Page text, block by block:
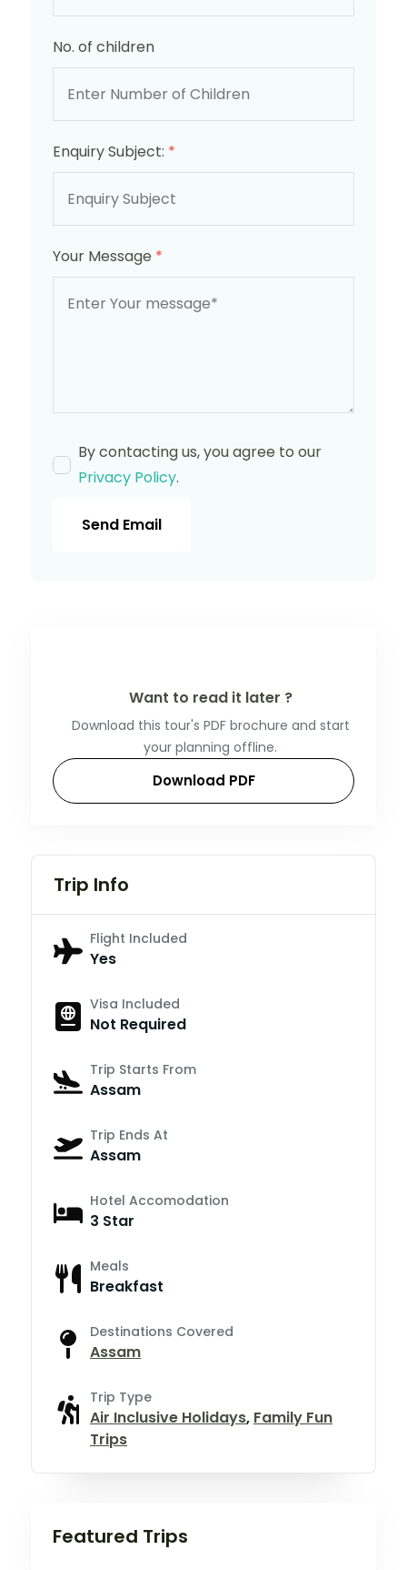
No. of children
Enquiry Subject: *
Your Message *
By contacting us, you agree to our
Privacy Policy.
Send Email
Want to read it later ?
Download this tour's PDF brochure and start
your planning offline.
Download PDF
Trip Info
Flight Included
Yes
Visa Included
Not Required
Trip Starts From
Assam
Trip Ends At
Assam
Hotel Accomodation
3 Star
Meals
Breakfast
Destinations Covered
Assam
Trip Type
Air Inclusive Holidays, Family Fun
Trips
Featured Trips